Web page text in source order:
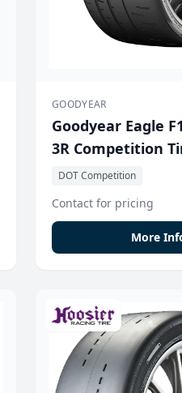
GOODYEAR
Goodyear Eagle
3R Competition
DOT Competition
Contact for pricing
More